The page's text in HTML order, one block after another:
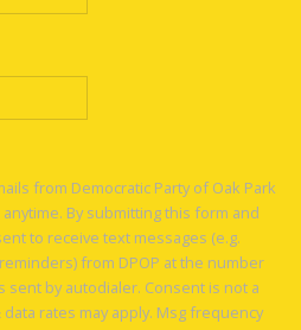
from Democratic Party of Oak Park
By submitting this form and
to receive text messages (e.g.
from DPOP at the number
sent by autodialer. Consent is not a
rates may apply. Msg frequency